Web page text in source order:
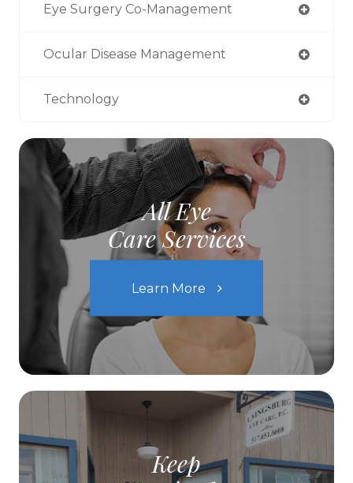
Eye Surgery Co-Management
Ocular Disease Management
Technology
All Eye
Care Services
Learn More
Keep